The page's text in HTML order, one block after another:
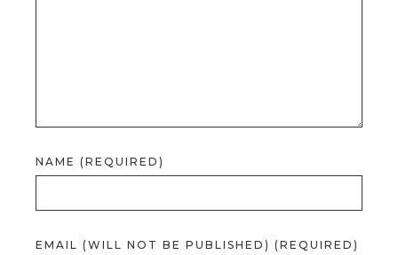
NAME (REQUIRED)
EMAIL (WILL NOT BE PUBLISHED) (REQUIRED)